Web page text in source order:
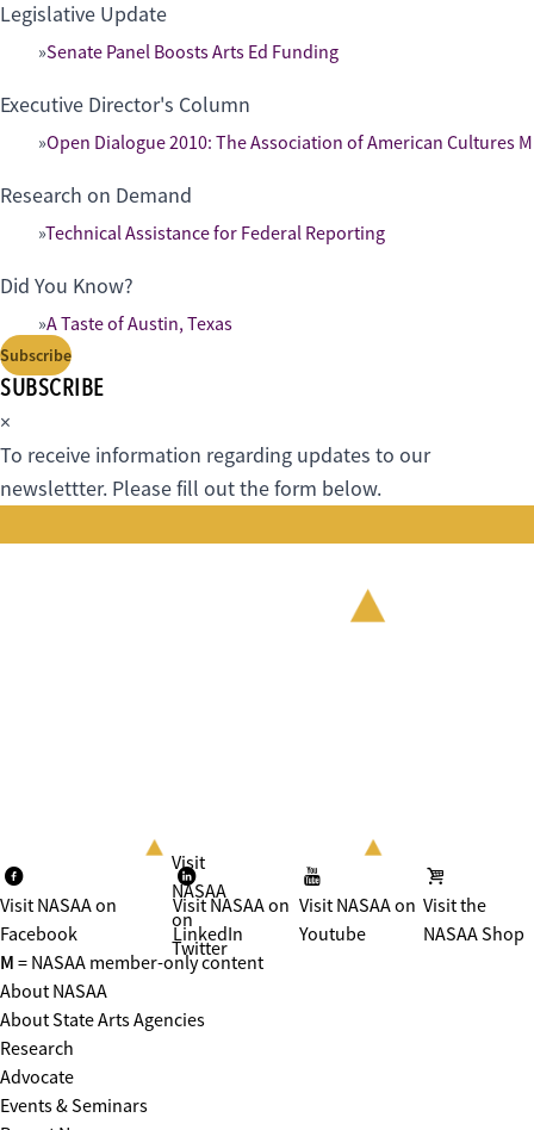
Legislative Update
Senate Panel Boosts Arts Ed Funding
Executive Director's Column
Open Dialogue 2010: The Association of American Cultures M
Research on Demand
Technical Assistance for Federal Reporting
Did You Know?
A Taste of Austin, Texas
Subscribe
SUBSCRIBE
×
To receive information regarding updates to our
newslettter. Please fill out the form below.
Visit NASAA on
Facebook
Visit
NASAA
on
Twitter
Visit NASAA on
LinkedIn
Visit NASAA on
Youtube
Visit the
NASAA Shop
M = NASAA member-only content
About NASAA
About State Arts Agencies
Research
Advocate
Events & Seminars